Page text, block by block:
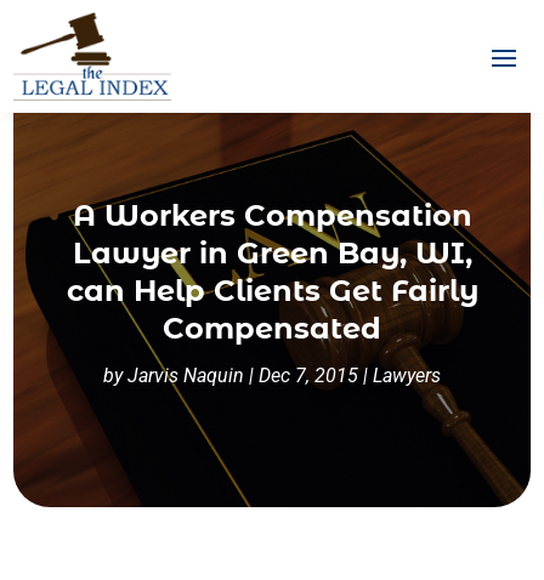
A Workers Compensation
Lawyer in Green Bay, WI,
can Help Clients Get Fairly
Compensated
byJarvis Naquin | Dec 7, 2015 | Lawyers